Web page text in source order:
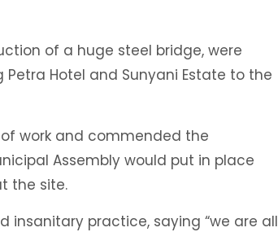
of a huge steel bridge, were
Hotel and Sunyani Estate to the
work and commended the
Assembly would put in place
the site.
insanitary practice, saying “we are all